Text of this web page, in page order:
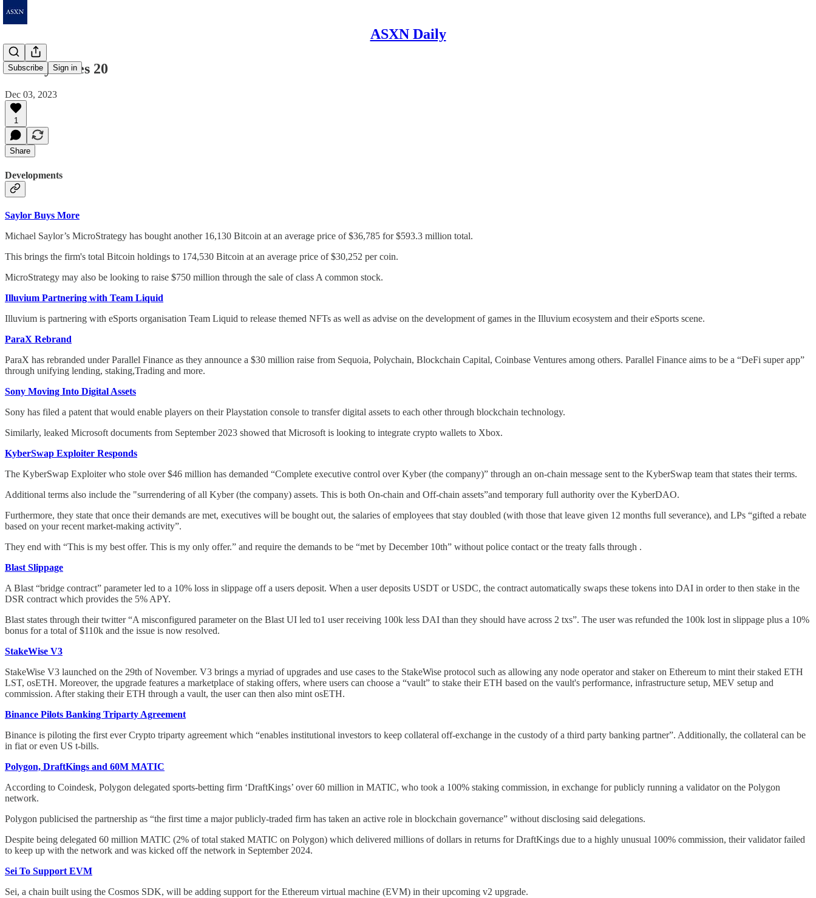
ASXN Daily
Subscribe Sign in
Weekly Notes 20
Dec 03, 2023
1
Share
Developments
Saylor Buys More
Michael Saylor’s MicroStrategy has bought another 16,130 Bitcoin at an average price of $36,785 for $593.3 million total.
This brings the firm's total Bitcoin holdings to 174,530 Bitcoin at an average price of $30,252 per coin.
MicroStrategy may also be looking to raise $750 million through the sale of class A common stock.
Illuvium Partnering with Team Liquid
Illuvium is partnering with eSports organisation Team Liquid to release themed NFTs as well as advise on the development of games in the Illuvium ecosystem and their eSports scene.
ParaX Rebrand
ParaX has rebranded under Parallel Finance as they announce a $30 million raise from Sequoia, Polychain, Blockchain Capital, Coinbase Ventures among others. Parallel Finance aims to be a “DeFi super app”
through unifying lending, staking,Trading and more.
Sony Moving Into Digital Assets
Sony has filed a patent that would enable players on their Playstation console to transfer digital assets to each other through blockchain technology.
Similarly, leaked Microsoft documents from September 2023 showed that Microsoft is looking to integrate crypto wallets to Xbox.
KyberSwap Exploiter Responds
The KyberSwap Exploiter who stole over $46 million has demanded “Complete executive control over Kyber (the company)” through an on-chain message sent to the KyberSwap team that states their terms.
Additional terms also include the "surrendering of all Kyber (the company) assets. This is both On-chain and Off-chain assets”and temporary full authority over the KyberDAO.
Furthermore, they state that once their demands are met, executives will be bought out, the salaries of employees that stay doubled (with those that leave given 12 months full severance), and LPs “gifted a rebate
based on your recent market-making activity”.
They end with “This is my best offer. This is my only offer.” and require the demands to be “met by December 10th” without police contact or the treaty falls through .
Blast Slippage
A Blast “bridge contract” parameter led to a 10% loss in slippage off a users deposit. When a user deposits USDT or USDC, the contract automatically swaps these tokens into DAI in order to then stake in the
DSR contract which provides the 5% APY.
Blast states through their twitter “A misconfigured parameter on the Blast UI led to1 user receiving 100k less DAI than they should have across 2 txs”. The user was refunded the 100k lost in slippage plus a 10%
bonus for a total of $110k and the issue is now resolved.
StakeWise V3
StakeWise V3 launched on the 29th of November. V3 brings a myriad of upgrades and use cases to the StakeWise protocol such as allowing any node operator and staker on Ethereum to mint their staked ETH
LST, osETH. Moreover, the upgrade features a marketplace of staking offers, where users can choose a “vault” to stake their ETH based on the vault's performance, infrastructure setup, MEV setup and
commission. After staking their ETH through a vault, the user can then also mint osETH.
Binance Pilots Banking Triparty Agreement
Binance is piloting the first ever Crypto triparty agreement which “enables institutional investors to keep collateral off-exchange in the custody of a third party banking partner”. Additionally, the collateral can be
in fiat or even US t-bills.
Polygon, DraftKings and 60M MATIC
According to Coindesk, Polygon delegated sports-betting firm ‘DraftKings’ over 60 million in MATIC, who took a 100% staking commission, in exchange for publicly running a validator on the Polygon
network.
Polygon publicised the partnership as “the first time a major publicly-traded firm has taken an active role in blockchain governance” without disclosing said delegations.
Despite being delegated 60 million MATIC (2% of total staked MATIC on Polygon) which delivered millions of dollars in returns for DraftKings due to a highly unusual 100% commission, their validator failed
to keep up with the network and was kicked off the network in September 2024.
Sei To Support EVM
Sei, a chain built using the Cosmos SDK, will be adding support for the Ethereum virtual machine (EVM) in their upcoming v2 upgrade.